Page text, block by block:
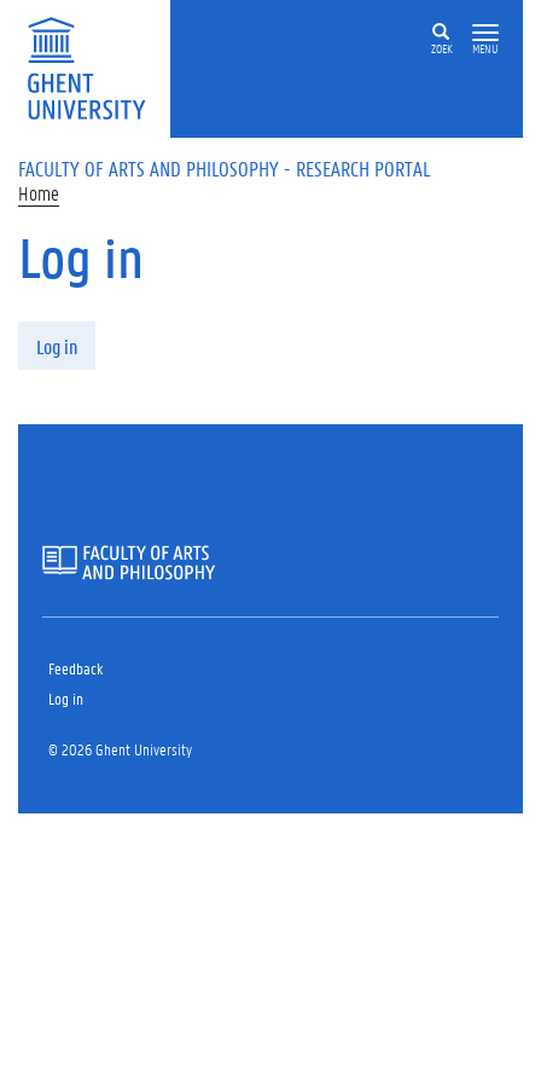
Skip to main content
ZOEK MENU
FACULTY OF ARTS AND PHILOSOPHY - RESEARCH PORTAL
Home
Log in
Log in
Feedback
Log in
© 2026 Ghent University